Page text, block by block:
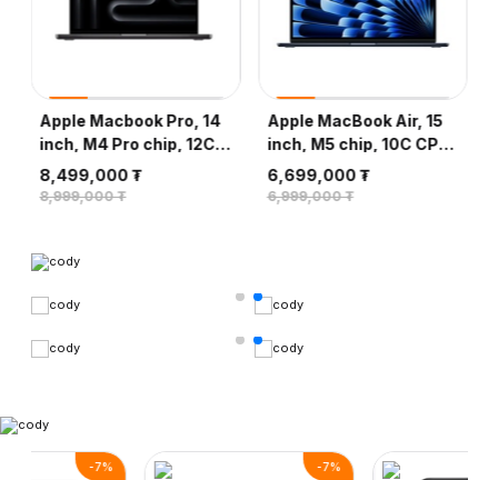
Apple Macbook Pro, 14
inch, M4 Pro chip, 12C
CPU, 16C GPU, 24GB,
512GB - Space Black
8,499,000 ₮
8,999,000 ₮
Apple MacBook Air, 15
inch, M5 chip, 10C CPU,
10C GPU, 16GB, 512GB
SSD - Midnight
6,699,000 ₮
6,999,000 ₮
-7% -7%